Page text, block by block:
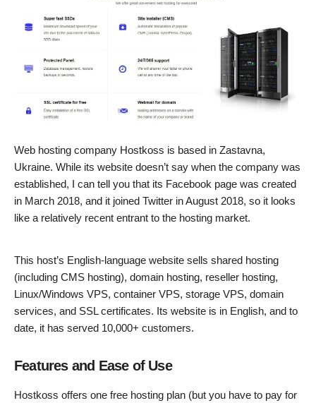
Web hosting company Hostkoss is based in Zastavna,
Ukraine. While its website doesn’t say when the company was
established, I can tell you that its Facebook page was created
in March 2018, and it joined Twitter in August 2018, so it looks
like a relatively recent entrant to the hosting market.
This host’s English-language website sells shared hosting
(including CMS hosting), domain hosting, reseller hosting,
Linux/Windows VPS, container VPS, storage VPS, domain
services, and SSL certificates. Its website is in English, and to
date, it has served 10,000+ customers.
Features and Ease of Use
Hostkoss offers one free hosting plan (but you have to pay for